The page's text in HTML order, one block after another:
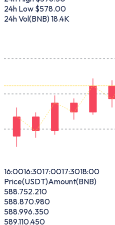
24h Low $578.00
24h Vol(BNB)18.4K
16:0016:3017:0017:3018:00
Price(USDT)Amount(BNB)
588.752.210
588.870.980
588.996.350
589.110.450